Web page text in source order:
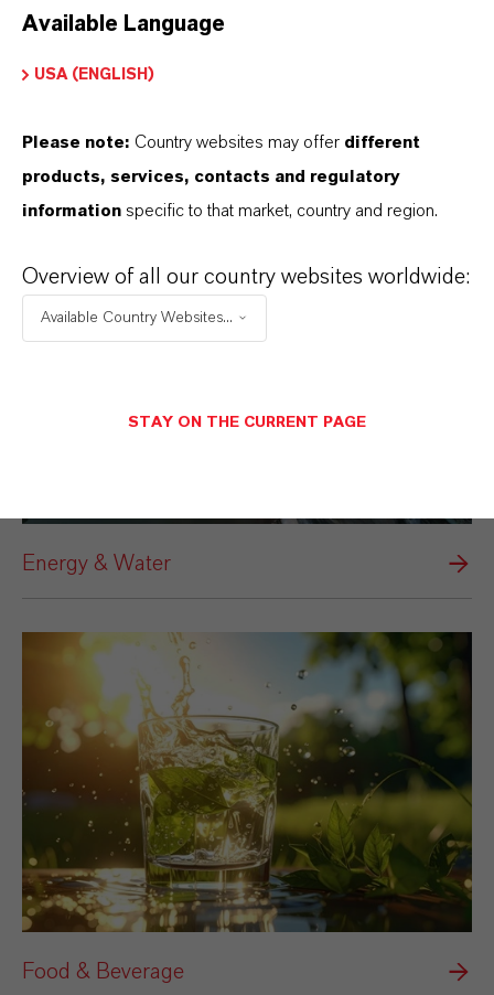
Electrical & Electronics
Energy & Water
Food & Beverage
Available Language
USA (ENGLISH)
Please note: Country websites may offer different
products, services, contacts and regulatory
information specific to that market, country and region.
Overview of all our country websites worldwide:
Available Country Websites...
STAY ON THE CURRENT PAGE